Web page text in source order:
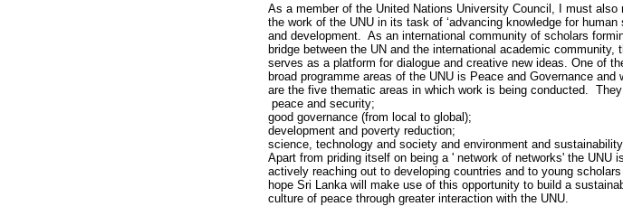
As a member of the United Nations University Council, I must also
the work of the UNU in its task of ‘advancing knowledge for human
and development. As an international community of scholars
bridge between the UN and the international academic community,
serves as a platform for dialogue and creative new ideas. One of
broad programme areas of the UNU is Peace and Governance and
are the five thematic areas in which work is being conducted.
peace and security;
good governance (from local to global);
development and poverty reduction;
science, technology and society and environment and sustainability.
Apart from priding itself on being a ' network of networks' the UNU
actively reaching out to developing countries and to young scholars
hope Sri Lanka will make use of this opportunity to build a
culture of peace through greater interaction with the UNU.